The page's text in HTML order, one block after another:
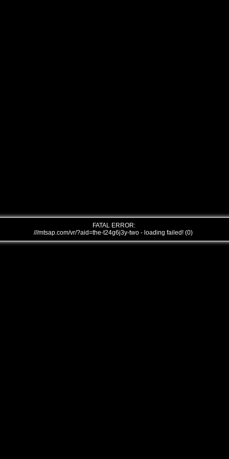
FATAL ERROR:
///mtsap.com/vr/?aid=the-t24g6j3y-two - loading failed! (0)